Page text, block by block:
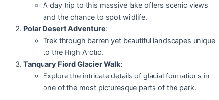
A day trip to this massive lake offers scenic views
and the chance to spot wildlife.
Polar Desert Adventure:
Trek through barren yet beautiful landscapes unique
to the High Arctic.
Tanquary Fiord Glacier Walk:
Explore the intricate details of glacial formations in
one of the most picturesque parts of the park.